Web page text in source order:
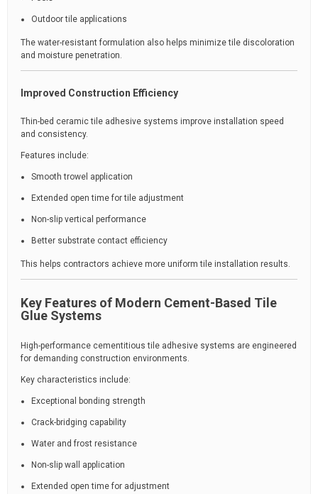
Outdoor tile applications
The water-resistant formulation also helps minimize tile discoloration
and moisture penetration.
Improved Construction Efficiency
Thin-bed ceramic tile adhesive systems improve installation speed
and consistency.
Features include:
Smooth trowel application
Extended open time for tile adjustment
Non-slip vertical performance
Better substrate contact efficiency
This helps contractors achieve more uniform tile installation results.
Key Features of Modern Cement-Based Tile
Glue Systems
High-performance cementitious tile adhesive systems are engineered
for demanding construction environments.
Key characteristics include:
Exceptional bonding strength
Crack-bridging capability
Water and frost resistance
Non-slip wall application
Extended open time for adjustment